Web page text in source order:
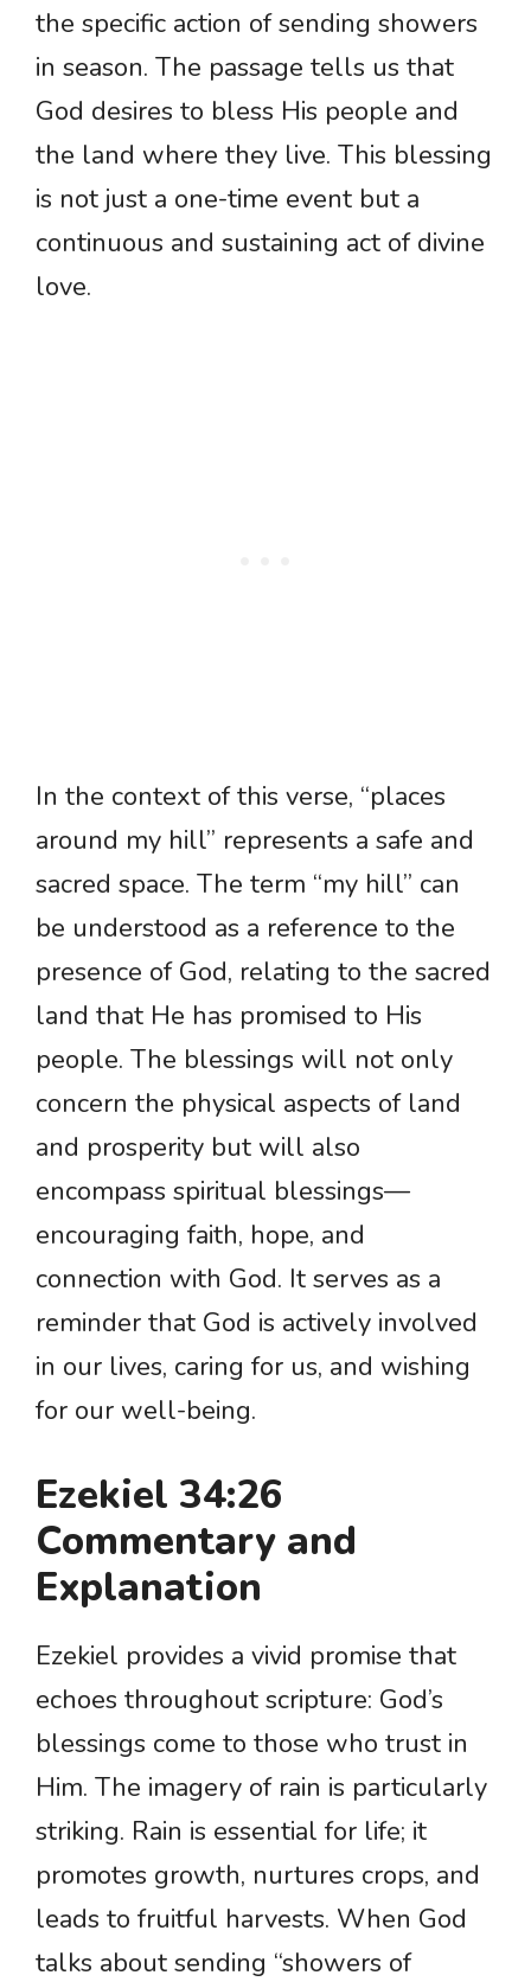
the specific action of sending showers
in season. The passage tells us that
God desires to bless His people and
the land where they live. This blessing
is not just a one-time event but a
continuous and sustaining act of divine
love.
In the context of this verse, “places
around my hill” represents a safe and
sacred space. The term “my hill” can
be understood as a reference to the
presence of God, relating to the sacred
land that He has promised to His
people. The blessings will not only
concern the physical aspects of land
and prosperity but will also
encompass spiritual blessings—
encouraging faith, hope, and
connection with God. It serves as a
reminder that God is actively involved
in our lives, caring for us, and wishing
for our well-being.
Ezekiel 34:26
Commentary and
Explanation
Ezekiel provides a vivid promise that
echoes throughout scripture: God’s
blessings come to those who trust in
Him. The imagery of rain is particularly
striking. Rain is essential for life; it
promotes growth, nurtures crops, and
leads to fruitful harvests. When God
talks about sending “showers of